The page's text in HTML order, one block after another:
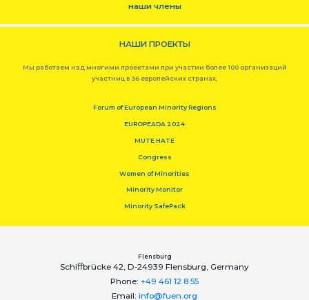
наши члены
НАШИ ПРОЕКТЫ
Мы работаем над многими проектами при участии более 100 организаций
участниц в 36 европейских странах,
Forum of European Minority Regions
EUROPEADA 2024
MUTE HATE
Congress
Women of Minorities
Minority Monitor
Minority SafePack
Flensburg
Schiﬀbrücke 42, D-24939 Flensburg, Germany
Phone: +49 461 12 8 55
Email: info@fuen.org